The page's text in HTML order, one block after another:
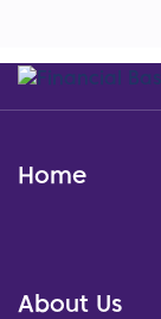
Home
About Us